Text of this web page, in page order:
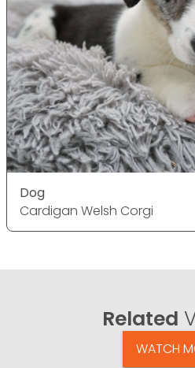
Dog
Cardigan Welsh Corgi
Related
WATCH